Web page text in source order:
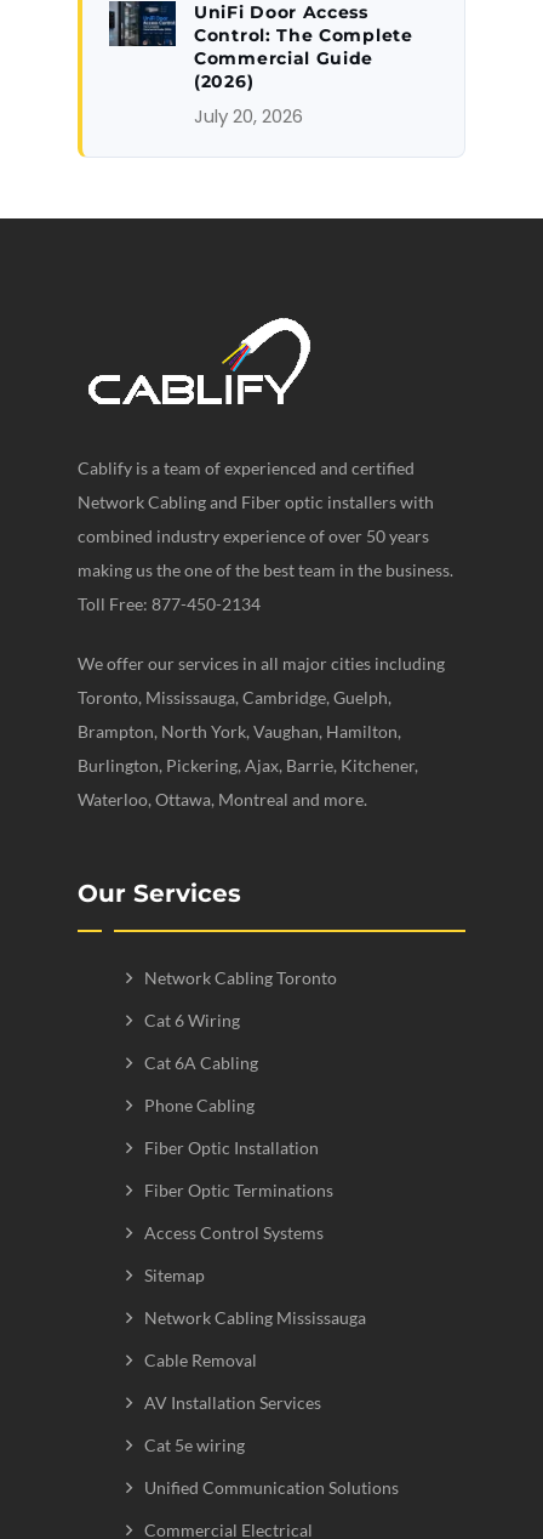
UniFi Door Access
Control: The Complete
Commercial Guide
(2026)
July 20, 2026
Cablify is a team of experienced and certified
Network Cabling and Fiber optic installers with
combined industry experience of over 50 years
making us the one of the best team in the business.
Toll Free: 877-450-2134
We offer our services in all major cities including
Toronto, Mississauga, Cambridge, Guelph,
Brampton, North York, Vaughan, Hamilton,
Burlington, Pickering, Ajax, Barrie, Kitchener,
Waterloo, Ottawa, Montreal and more.
Our Services
Network Cabling Toronto
Cat 6 Wiring
Cat 6A Cabling
Phone Cabling
Fiber Optic Installation
Fiber Optic Terminations
Access Control Systems
Sitemap
Network Cabling Mississauga
Cable Removal
AV Installation Services
Cat 5e wiring
Unified Communication Solutions
Commercial Electrical